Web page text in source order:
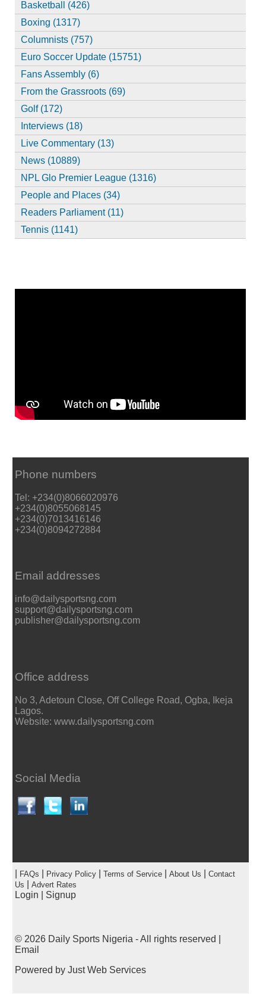
Basketball (426)
Boxing (1317)
Columnists (757)
Euro Soccer Update (15751)
Fans Assembly (6)
From the Grassroots (69)
Golf (172)
Interviews (18)
Live Commentary (13)
News (10889)
NPL Glo Premier League (1316)
People and Places (34)
Readers Parliament (11)
Tennis (1141)
Phone numbers
Tel: +234(0)8066020976
+234(0)8055068145
+234(0)7013416146
+234(0)8094272884
Email addresses
info@dailysportsng.com
support@dailysportsng.com
publisher@dailysportsng.com
Office address
No 3, Adetoun Close, Off College Road, Ogba, Ikeja
Lagos.
Website: www.dailysportsng.com
Social Media
FAQs Privacy Policy| Terms of Service| About Us
Contact
Us
Advert Rates
Login Signup
© 2026 Daily Sports Nigeria - All rights reserved |
Email
Powered by Just Web Services